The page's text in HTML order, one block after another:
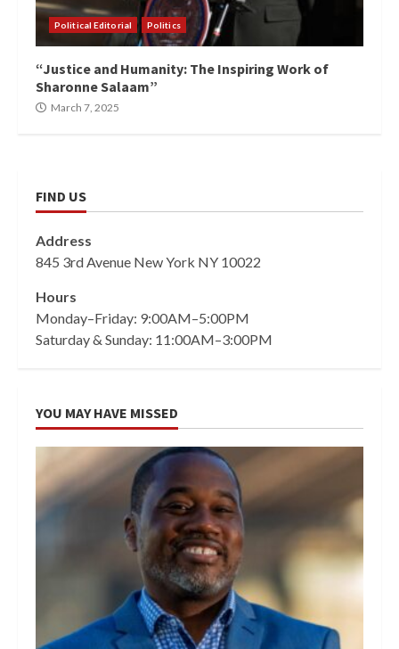
Political Editorial Politics
“Justice and Humanity: The Inspiring Work of
Sharonne Salaam”
March 7, 2025
FIND US
Address
845 3rd Avenue New York NY 10022
Hours
Monday–Friday: 9:00AM–5:00PM
Saturday & Sunday: 11:00AM–3:00PM
YOU MAY HAVE MISSED